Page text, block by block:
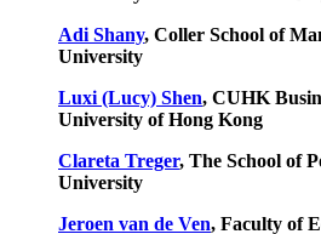
Adi Shany, Coller School of
University
Luxi (Lucy) Shen, CUHK
University of Hong Kong
Clareta Treger, The School of
University
Jeroen van de Ven, Faculty of